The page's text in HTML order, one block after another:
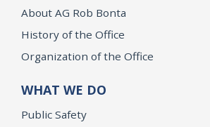
About AG Rob Bonta
History of the Office
Organization of the Office
WHAT WE DO
Public Safety